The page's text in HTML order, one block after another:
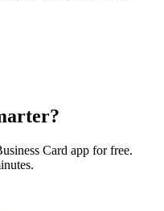
Card app for free.